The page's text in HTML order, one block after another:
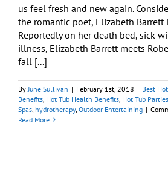
us feel fresh and new again.
the romantic poet, Elizabeth Barrett
Reportedly on her death bed, sick
illness, Elizabeth Barrett meets
fall [...]
By June Sullivan | February 1st, 2018 | Best
Benefits Hot Tub Health Benefits Hot Tub Parties
Spas hydrotherapy, Outdoor Entertaining |
Read More